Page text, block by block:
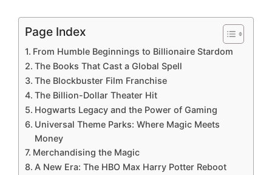
Page Index
From Humble Beginnings to Billionaire Stardom
The Books That Cast a Global Spell
The Blockbuster Film Franchise
The Billion-Dollar Theater Hit
Hogwarts Legacy and the Power of Gaming
Universal Theme Parks: Where Magic Meets
Money
Merchandising the Magic
A New Era: The HBO Max Harry Potter Reboot